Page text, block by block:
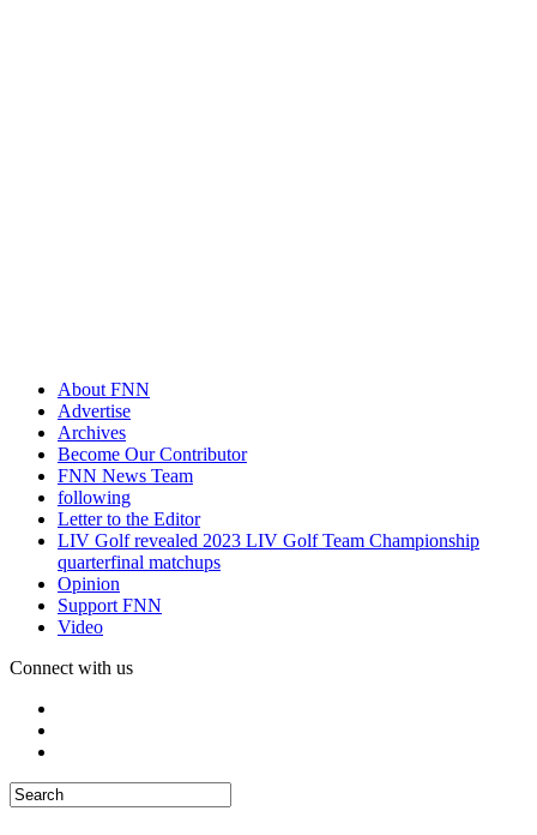
About FNN
Advertise
Archives
Become Our Contributor
FNN News Team
following
Letter to the Editor
LIV Golf revealed 2023 LIV Golf Team Championship
quarterfinal matchups
Opinion
Support FNN
Video
Connect with us